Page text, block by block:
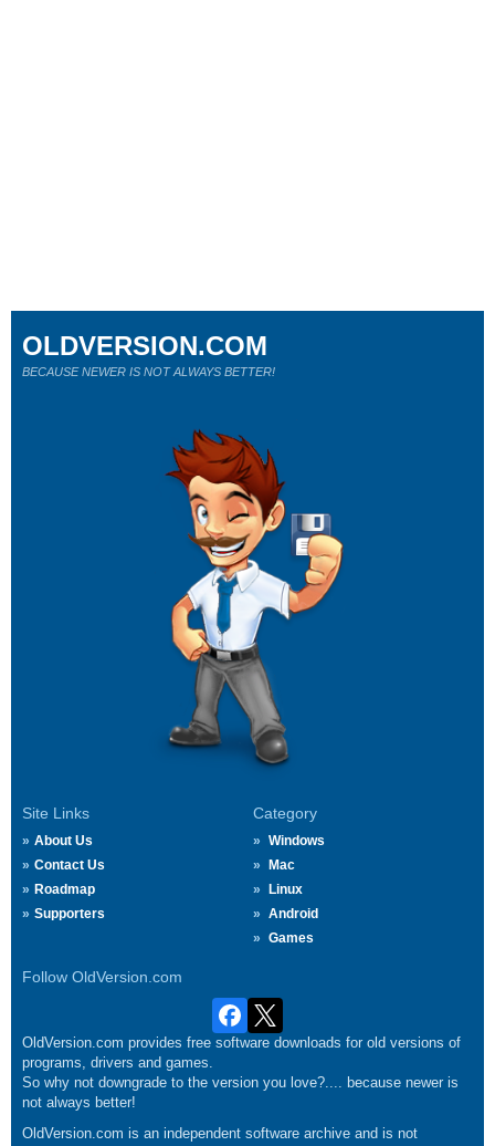
Site Links
About Us
Contact Us
Roadmap
Supporters
Category
Windows
Mac
Linux
Android
Games
Follow OldVersion.com
OLDVERSION.COM
BECAUSE NEWER IS NOT ALWAYS BETTER!
OldVersion.com provides free software downloads for old versions of
programs, drivers and games.
So why not downgrade to the version you love?.... because newer is
not always better!
OldVersion.com is an independent software archive and is not